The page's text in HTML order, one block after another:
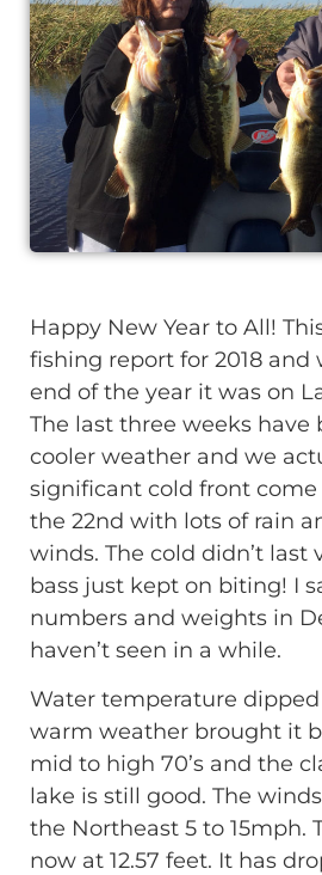
Happy New Year to All!
fishing report for 2018 and
end of the year it was on
The last three weeks have
cooler weather and we
significant cold front
the 22nd with lots of rain
winds. The cold didn’t last
bass just kept on biting! I
numbers and weights in
haven’t seen in a while.
Water temperature
warm weather brought it
mid to high 70’s and the
lake is still good. The
the Northeast 5 to 15mph.
now at 12.57 feet. It has